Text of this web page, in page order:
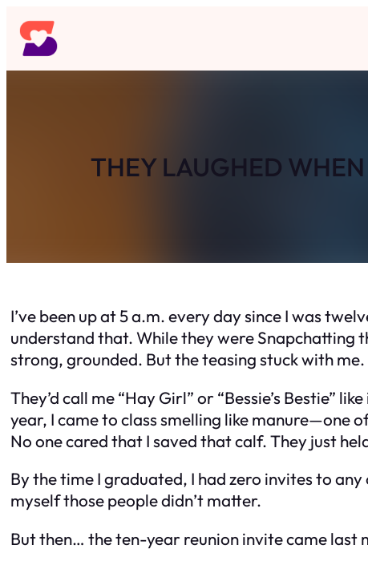
Skip
to
content
THEY LAUGHED
I’ve been up at 5 a.m. every day since I was
understand that. While they were Snapchatting
strong, grounded. But the teasing stuck with me.
They’d call me “Hay Girl” or “Bessie’s Bestie”
year, I came to class smelling like manure—one
No one cared that I saved that calf. They just
By the time I graduated, I had zero invites to
myself those people didn’t matter.
But then… the ten-year reunion invite came last